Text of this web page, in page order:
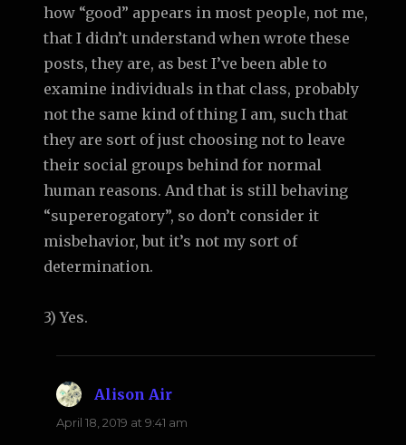
how “good” appears in most people, not me,
that I didn’t understand when wrote these
posts, they are, as best I’ve been able to
examine individuals in that class, probably
not the same kind of thing I am, such that
they are sort of just choosing not to leave
their social groups behind for normal
human reasons. And that is still behaving
“supererogatory”, so don’t consider it
misbehavior, but it’s not my sort of
determination.
3) Yes.
Alison Air
April 18, 2019 at 9:41 am